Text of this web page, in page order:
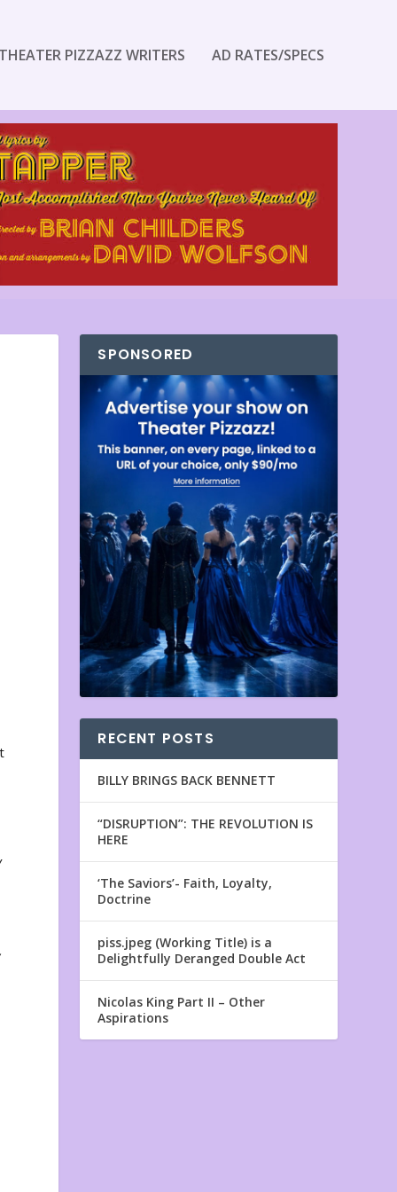
PIZZAZZ WRITERS AD RATES/SPECS
SPONSORED
RECENT POSTS
BILLY BRINGS BACK BENNETT
“DISRUPTION”: THE REVOLUTION IS
HERE
‘The Saviors’- Faith, Loyalty,
Doctrine
piss.jpeg (Working Title) is a
Delightfully Deranged Double Act
Nicolas King Part II – Other
Aspirations